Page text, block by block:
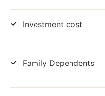
Investment cost
Family Dependents